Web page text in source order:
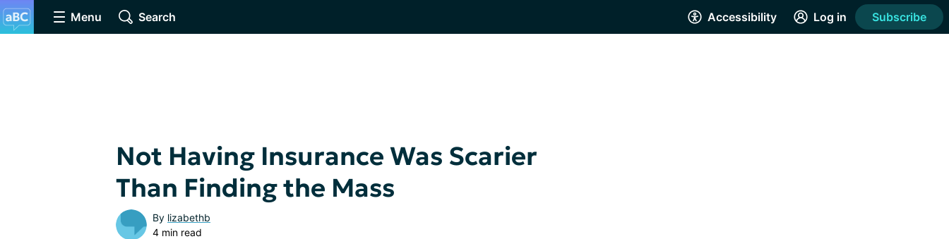
Menu Search Accessibility Log in Subscribe
Not Having Insurance Was Scarier
Than Finding the Mass
By lizabethb
4 min read